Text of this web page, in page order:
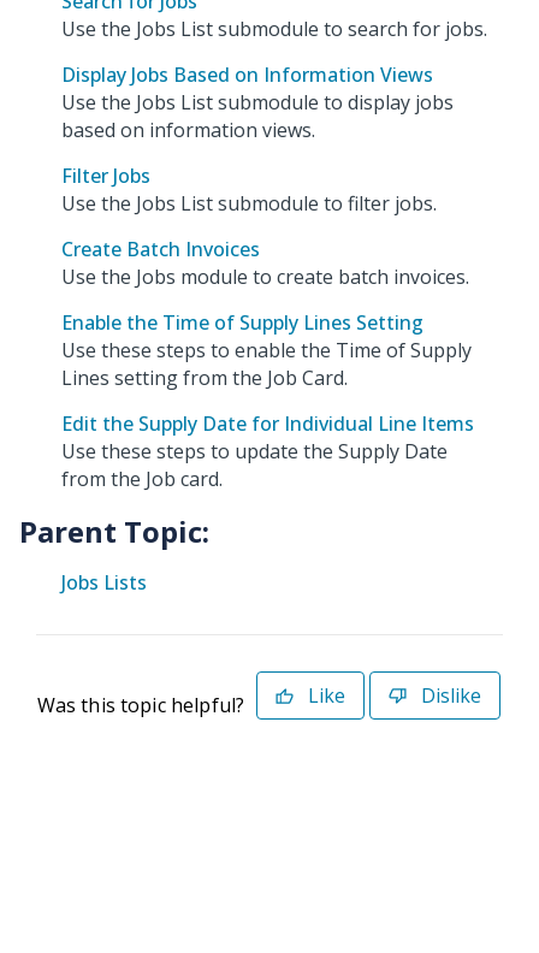
Use the Jobs List submodule to search for jobs.
Display Jobs Based on Information Views
Use the Jobs List submodule to display jobs
based on information views.
Filter Jobs
Use the Jobs List submodule to filter jobs.
Create Batch Invoices
Use the Jobs module to create batch invoices.
Enable the Time of Supply Lines Setting
Use these steps to enable the Time of Supply
Lines setting from the Job Card.
Edit the Supply Date for Individual Line Items
Use these steps to update the Supply Date
from the Job card.
Parent Topic:
Jobs Lists
Was this topic helpful? Like Dislike